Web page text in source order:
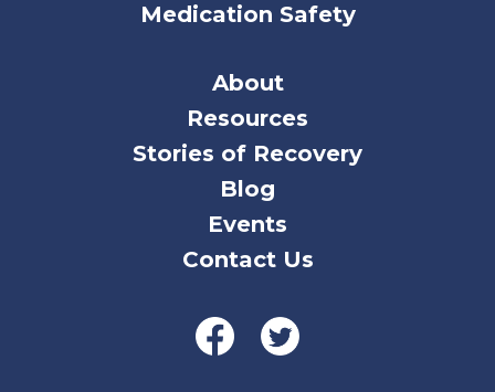
Medication Safety
About
Resources
Stories of Recovery
Blog
Events
Contact Us